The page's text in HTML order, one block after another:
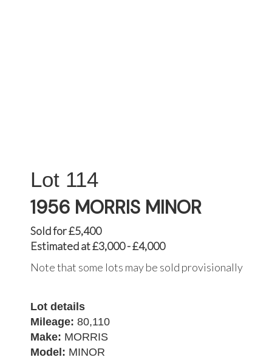
114
1956 MORRIS MINOR
Sold for £5,400
Estimated at £3,000 - £4,000
Note that some lots may be sold provisionally
Lot details
Mileage: 80,110
Make: MORRIS
Model: MINOR